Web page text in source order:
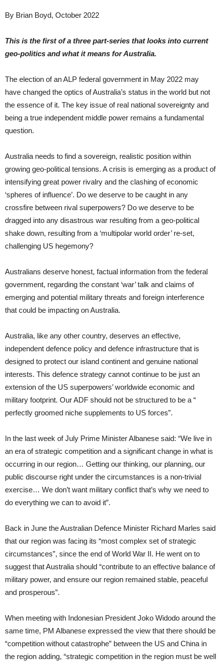
By Brian Boyd, October 2022
This is the first of a three part-series that looks into current
geo-politics and what it means for Australia.
The election of an ALP federal government in May 2022 may
have changed the optics of Australia’s status in the world but not
the essence of it. The key issue of real national sovereignty and
being a true independent middle power remains a fundamental
question.
Australia needs to find a sovereign, realistic position within
growing geo-political tensions. A crisis is emerging as a product of
intensifying great power rivalry and the clashing of economic
‘spheres of influence’. Do we deserve to be caught in any
crossfire between rival superpowers? Do we deserve to be
dragged into any disastrous war resulting from a geo-political
shake down, resulting from a ‘multipolar world order’ re-set,
challenging US hegemony?
Australians deserve honest, factual information from the federal
government, regarding the constant ‘war’ talk and claims of
emerging and potential military threats and foreign interference
that could be impacting on Australia.
Australia, like any other country, deserves an effective,
independent defence policy and defence infrastructure that is
designed to protect our island continent and genuine national
interests. This defence strategy cannot continue to be just an
extension of the US superpowers’ worldwide economic and
military footprint. Our ADF should not be structured to be a “
perfectly groomed niche supplements to US forces”.
In the last week of July Prime Minister Albanese said: “We live in
an era of strategic competition and a significant change in what is
occurring in our region… Getting our thinking, our planning, our
public discourse right under the circumstances is a non-trivial
exercise… We don’t want military conflict that’s why we need to
do everything we can to avoid it”.
Back in June the Australian Defence Minister Richard Marles said
that our region was facing its “most complex set of strategic
circumstances”, since the end of World War II. He went on to
suggest that Australia should “contribute to an effective balance of
military power, and ensure our region remained stable, peaceful
and prosperous”.
When meeting with Indonesian President Joko Widodo around the
same time, PM Albanese expressed the view that there should be
“competition without catastrophe” between the US and China in
the region adding, “strategic competition in the region must be well